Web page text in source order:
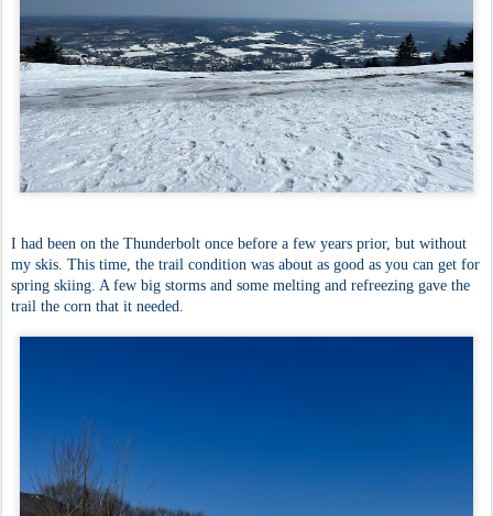
I had been on the Thunderbolt once before a few years prior, but without
my skis. This time, the trail condition was about as good as you can get for
spring skiing. A few big storms and some melting and refreezing gave the
trail the corn that it needed.